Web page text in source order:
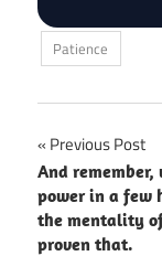
Patience
Post
Previous Post
And
power in a few
the mentality
proven that.